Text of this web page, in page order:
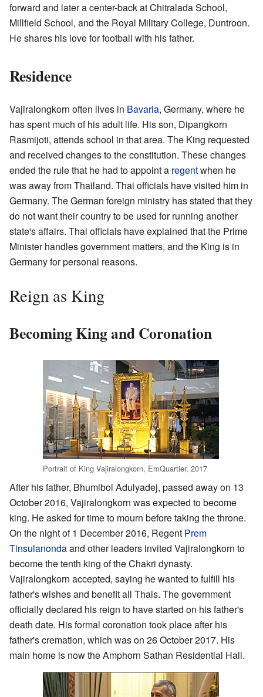
forward and later a center-back at Chitralada School,
Millfield School, and the Royal Military College, Duntroon.
He shares his love for football with his father.
Residence
Vajiralongkorn often lives in Bavaria, Germany, where he
has spent much of his adult life. His son, Dipangkorn
Rasmijoti, attends school in that area. The King requested
and received changes to the constitution. These changes
ended the rule that he had to appoint a regentwhen he
was away from Thailand. Thai officials have visited him in
Germany. The German foreign ministry has stated that they
do not want their country to be used for running another
state's affairs. Thai officials have explained that the Prime
Minister handles government matters, and the King is in
Germany for personal reasons.
Reign as King
Becoming King and Coronation
Portrait of King Vajiralongkorn, EmQuartier, 2017
After his father, Bhumibol Adulyadej, passed away on 13
October 2016, Vajiralongkorn was expected to become
king. He asked for time to mourn before taking the throne.
On the night of 1 December 2016, Regent Prem
Tinsulanondaand other leaders invited Vajiralongkorn to
become the tenth king of the Chakri dynasty.
Vajiralongkorn accepted, saying he wanted to fulfill his
father's wishes and benefit all Thais. The government
officially declared his reign to have started on his father's
death date. His formal coronation took place after his
father's cremation, which was on 26 October 2017. His
main home is now the Amphorn Sathan Residential Hall.